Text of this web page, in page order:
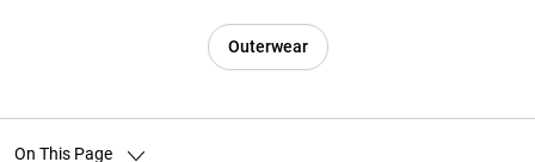
Outerwear
On This Page